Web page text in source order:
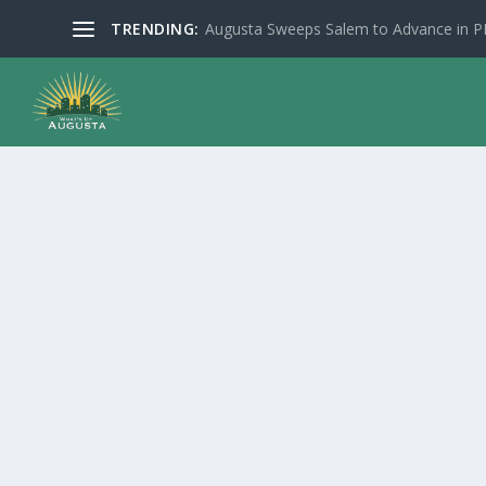
TRENDING: Augusta Sweeps Salem to Advance in